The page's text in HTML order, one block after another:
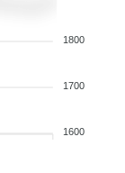
1800
1700
1600